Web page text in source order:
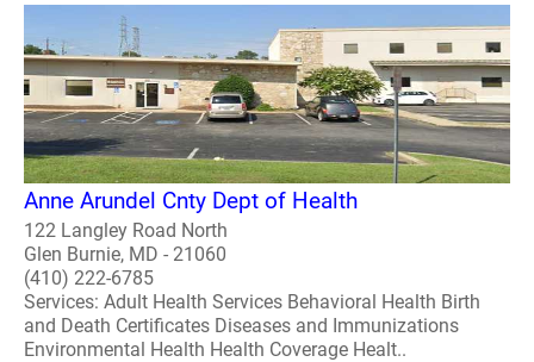
Anne Arundel Cnty Dept of Health
122 Langley Road North
Glen Burnie, MD - 21060
(410) 222-6785
Services: Adult Health Services Behavioral Health Birth
and Death Certificates Diseases and Immunizations
Environmental Health Health Coverage Healt..